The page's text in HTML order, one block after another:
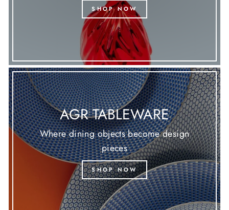
SHOP NOW
AGR TABLEWARE
Where dining objects become design
pieces
SHOP NOW